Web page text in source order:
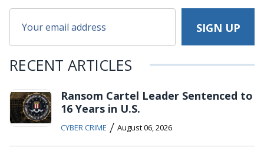
RECENT ARTICLES
Ransom Cartel Leader Sentenced to
16 Years in U.S.
CYBER CRIME / August 06, 2026